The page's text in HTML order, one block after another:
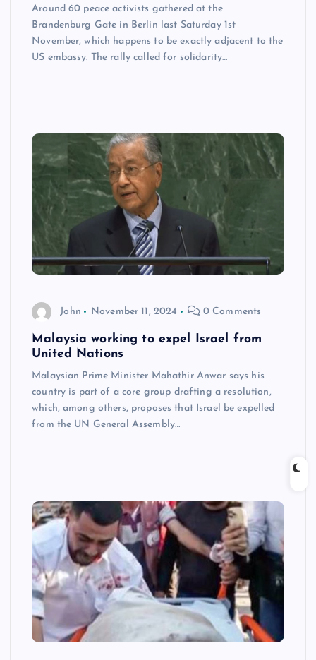
Around 60 peace activists gathered at the
Brandenburg Gate in Berlin last Saturday 1st
November, which happens to be exactly adjacent to the
US embassy. The rally called for solidarity…
John November 11, 2024 0 Comments
Malaysia working to expel Israel from
United Nations
Malaysian Prime Minister Mahathir Anwar says his
country is part of a core group drafting a resolution,
which, among others, proposes that Israel be expelled
from the UN General Assembly…